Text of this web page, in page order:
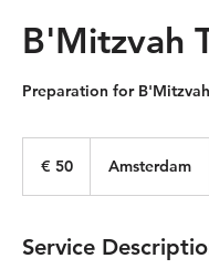
B'Mitzvah
Preparation for B'Mitzvah
€ 50 Amsterdam
Service